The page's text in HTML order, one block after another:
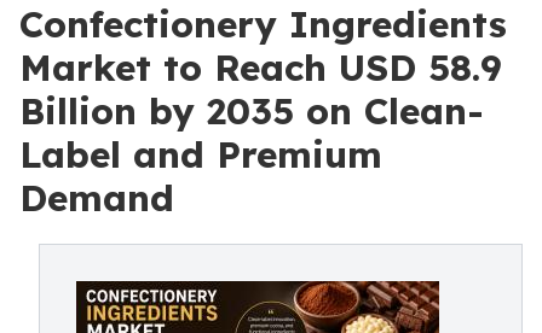
Confectionery Ingredients
Market to Reach USD 58.9
Billion by 2035 on Clean-
Label and Premium
Demand